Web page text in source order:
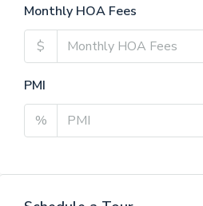
Monthly HOA Fees
$
PMI
%